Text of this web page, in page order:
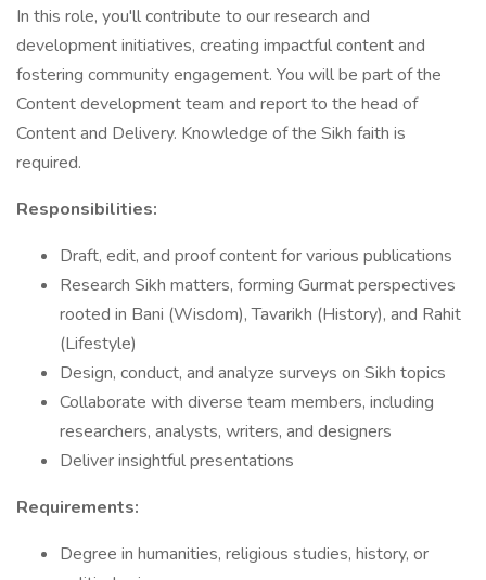
In this role, you'll contribute to our research and
development initiatives, creating impactful content and
fostering community engagement. You will be part of the
Content development team and report to the head of
Content and Delivery. Knowledge of the Sikh faith is
required.
Responsibilities:
Draft, edit, and proof content for various publications
Research Sikh matters, forming Gurmat perspectives
rooted in Bani (Wisdom), Tavarikh (History), and Rahit
(Lifestyle)
Design, conduct, and analyze surveys on Sikh topics
Collaborate with diverse team members, including
researchers, analysts, writers, and designers
Deliver insightful presentations
Requirements:
Degree in humanities, religious studies, history, or